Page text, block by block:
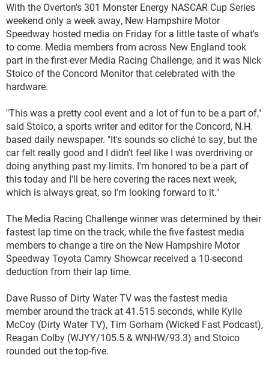
With the Overton's 301 Monster Energy NASCAR Cup Series
weekend only a week away, New Hampshire Motor
Speedway hosted media on Friday for a little taste of what's
to come. Media members from across New England took
part in the first-ever Media Racing Challenge, and it was Nick
Stoico of the Concord Monitor that celebrated with the
hardware.
"This was a pretty cool event and a lot of fun to be a part of,"
said Stoico, a sports writer and editor for the Concord, N.H.
based daily newspaper. "It's sounds so cliché to say, but the
car felt really good and I didn't feel like I was overdriving or
doing anything past my limits. I'm honored to be a part of
this today and I'll be here covering the races next week,
which is always great, so I'm looking forward to it."
The Media Racing Challenge winner was determined by their
fastest lap time on the track, while the five fastest media
members to change a tire on the New Hampshire Motor
Speedway Toyota Camry Showcar received a 10-second
deduction from their lap time.
Dave Russo of Dirty Water TV was the fastest media
member around the track at 41.515 seconds, while Kylie
McCoy (Dirty Water TV), Tim Gorham (Wicked Fast Podcast),
Reagan Colby (WJYY/105.5 & WNHW/93.3) and Stoico
rounded out the top-five.